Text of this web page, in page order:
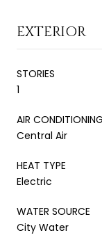
EXTERIOR
STORIES
1
AIR CONDITIONING
Central Air
HEAT TYPE
Electric
WATER SOURCE
City Water